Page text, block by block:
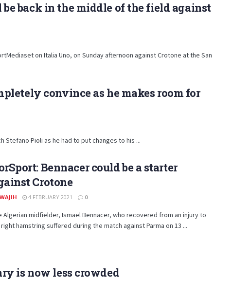
back in the middle of the field against
on Italia Uno, on Sunday afternoon against Crotone at the San
convince as he makes room for
Pioli as he had to put changes to his ...
Bennacer could be a starter
Crotone
WAJIH 4 FEBRUARY 2021 0
Algerian midfielder, Ismael Bennacer, who recovered from an injury to
hamstring suffered during the match against Parma on 13 ...
is now less crowded